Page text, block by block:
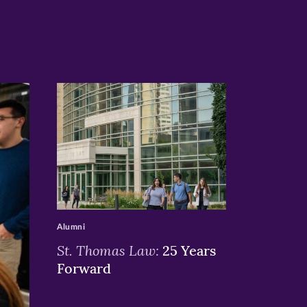
>
St. Thomas Law: 25 Years
Forward
Alumni